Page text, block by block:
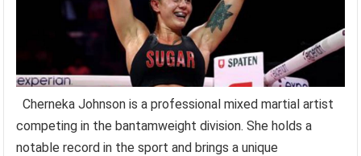
Cherneka Johnson is a professional mixed martial artist
competing in the bantamweight division. She holds a
notable record in the sport and brings a unique